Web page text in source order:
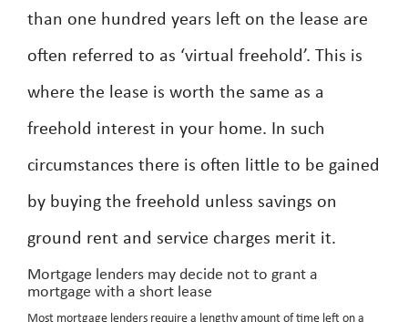
than one hundred years left on the lease are
often referred to as ‘virtual freehold’. This is
where the lease is worth the same as a
freehold interest in your home. In such
circumstances there is often little to be gained
by buying the freehold unless savings on
ground rent and service charges merit it.
Mortgage lenders may decide not to grant a
mortgage with a short lease
Most mortgage lenders require a lengthy amount of time left on a